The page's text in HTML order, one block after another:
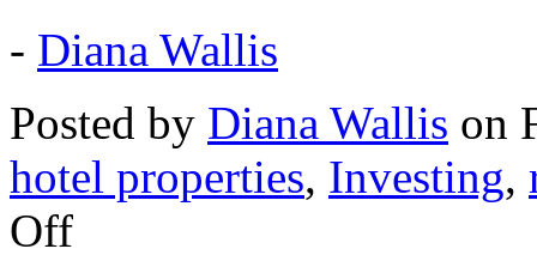
- Diana Wallis
Posted by Diana Wallis on
hotel properties, Investing,
Off